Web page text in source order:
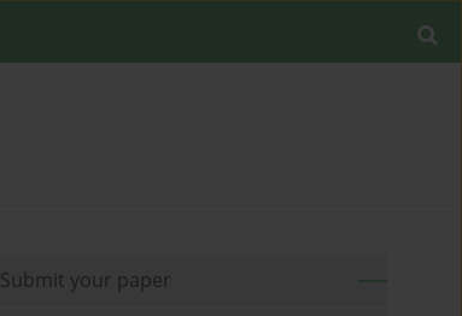
Submit your paper